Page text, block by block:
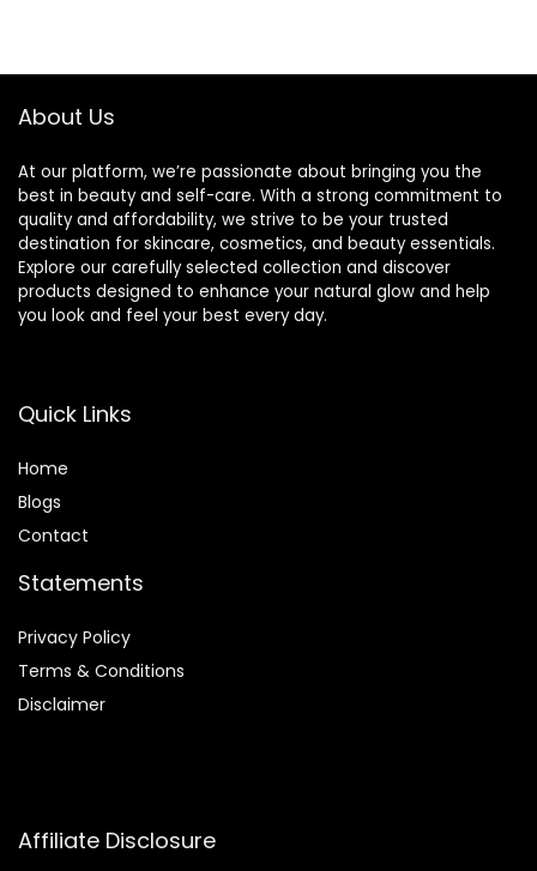
About Us
At our platform, we’re passionate about bringing you the
best in beauty and self-care. With a strong commitment to
quality and affordability, we strive to be your trusted
destination for skincare, cosmetics, and beauty essentials.
Explore our carefully selected collection and discover
products designed to enhance your natural glow and help
you look and feel your best every day.
Quick Links
Home
Blogs
Contact
Statements
Privacy Policy
Terms & Conditions
Disclaimer
Affiliate Disclosure